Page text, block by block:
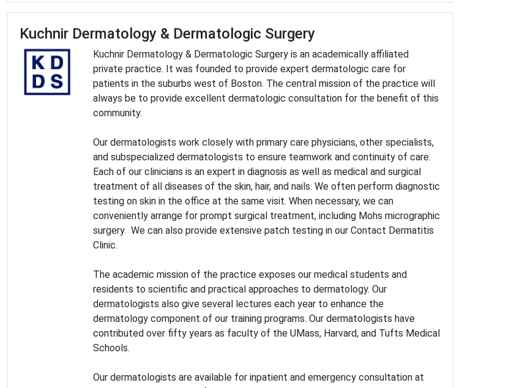
Kuchnir Dermatology & Dermatologic Surgery
Kuchnir Dermatology & Dermatologic Surgery is an academically affiliated
private practice. It was founded to provide expert dermatologic care for
patients in the suburbs west of Boston. The central mission of the practice will
always be to provide excellent dermatologic consultation for the benefit of this
community.
Our dermatologists work closely with primary care physicians, other specialists,
and subspecialized dermatologists to ensure teamwork and continuity of care.
Each of our clinicians is an expert in diagnosis as well as medical and surgical
treatment of all diseases of the skin, hair, and nails. We often perform diagnostic
testing on skin in the office at the same visit. When necessary, we can
conveniently arrange for prompt surgical treatment, including Mohs micrographic
surgery. We can also provide extensive patch testing in our Contact Dermatitis
Clinic.
The academic mission of the practice exposes our medical students and
residents to scientific and practical approaches to dermatology. Our
dermatologists also give several lectures each year to enhance the
dermatology component of our training programs. Our dermatologists have
contributed over fifty years as faculty of the UMass, Harvard, and Tufts Medical
Schools.
Our dermatologists are available for inpatient and emergency consultation at